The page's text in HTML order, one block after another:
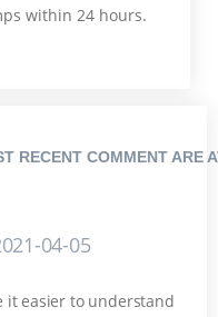
within 24 hours.
RECENT COMMENT ARE
04-05
it easier to understand